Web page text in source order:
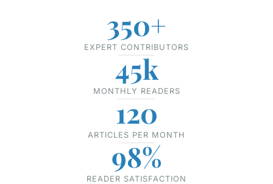
350+
EXPERT CONTRIBUTORS
45k
MONTHLY READERS
120
ARTICLES PER MONTH
98%
READER SATISFACTION